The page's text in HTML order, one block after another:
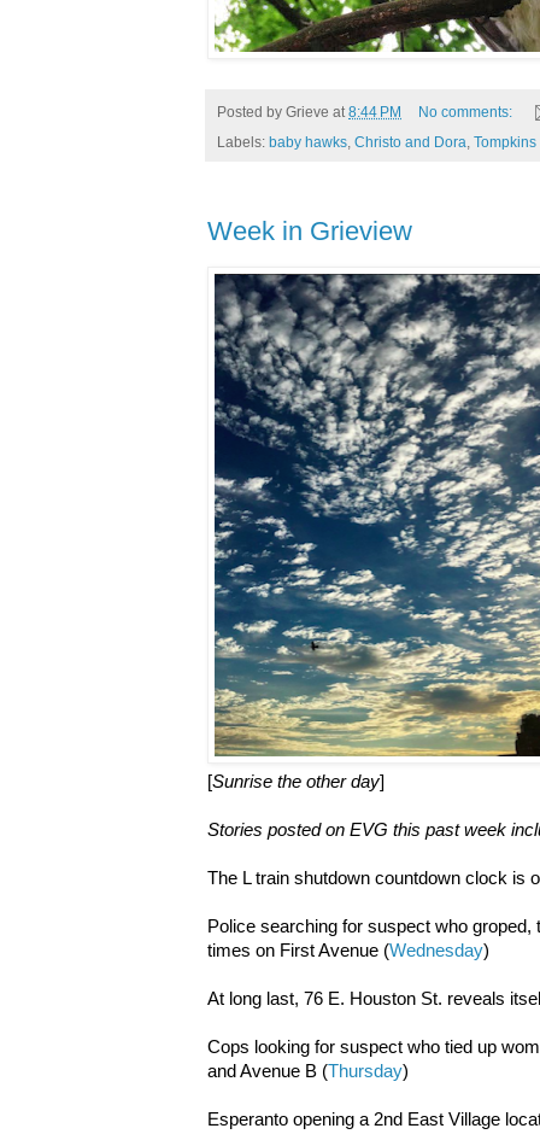
Posted by Grieve at8:44 PM
No comments:
Labels: baby hawks, Christo and Dora,
Week in Grieview
[Sunrise the other day]
Stories posted on EVG this past week
The L train shutdown countdown clock is
Police searching for suspect who
times on First Avenue (Wednesday)
At long last, 76 E. Houston St. reveals
Cops looking for suspect who tied up
and Avenue B (Thursday)
Esperanto opening a 2nd East Village